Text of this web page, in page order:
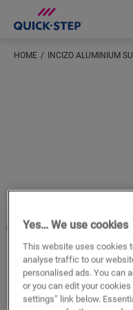
HOME INCIZO ALUMINIUM
Yes… We use cookies
This website uses cookies
analyse traffic to our
personalised ads. You can
or you can edit your
settings” link below.